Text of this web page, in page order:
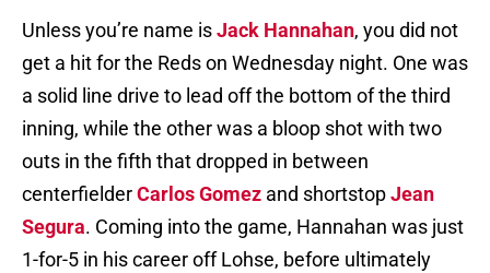
Unless you’re name isJack Hannahan, you did not
get a hit for the Reds on Wednesday night. One was
a solid line drive to lead off the bottom of the third
inning, while the other was a bloop shot with two
outs in the fifth that dropped in between
centerfielderCarlos Gomez and shortstopJean
Segura. Coming into the game, Hannahan was just
1-for-5 in his career off Lohse, before ultimately